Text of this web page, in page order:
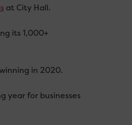
at City Hall.
its 1,000+
in 2020.
year for businesses